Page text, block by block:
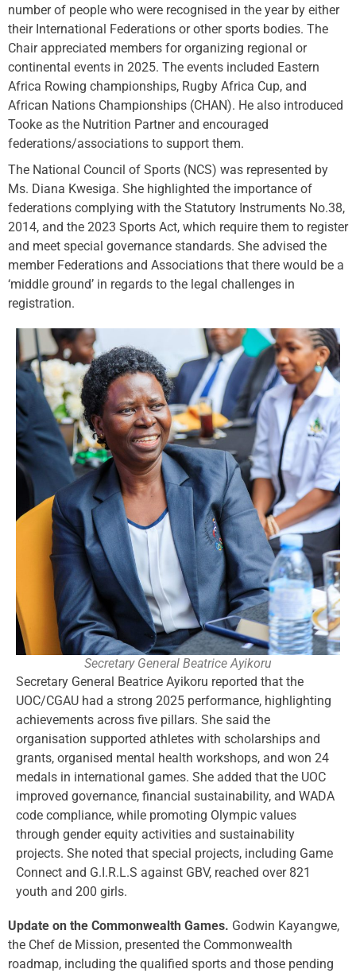
number of people who were recognised in the year by either
their International Federations or other sports bodies. The
Chair appreciated members for organizing regional or
continental events in 2025. The events included Eastern
Africa Rowing championships, Rugby Africa Cup, and
African Nations Championships (CHAN). He also introduced
Tooke as the Nutrition Partner and encouraged
federations/associations to support them.
The National Council of Sports (NCS) was represented by
Ms. Diana Kwesiga. She highlighted the importance of
federations complying with the Statutory Instruments No.38,
2014, and the 2023 Sports Act, which require them to register
and meet special governance standards. She advised the
member Federations and Associations that there would be a
‘middle ground’ in regards to the legal challenges in
registration.
Secretary General Beatrice Ayikoru
Secretary General Beatrice Ayikoru reported that the
UOC/CGAU had a strong 2025 performance, highlighting
achievements across five pillars. She said the
organisation supported athletes with scholarships and
grants, organised mental health workshops, and won 24
medals in international games. She added that the UOC
improved governance, financial sustainability, and WADA
code compliance, while promoting Olympic values
through gender equity activities and sustainability
projects. She noted that special projects, including Game
Connect and G.I.R.L.S against GBV, reached over 821
youth and 200 girls.
Update on the Commonwealth Games. Godwin Kayangwe,
the Chef de Mission, presented the Commonwealth
roadmap, including the qualified sports and those pending